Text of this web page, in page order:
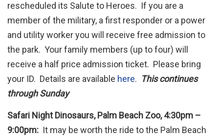
rescheduled its Salute to Heroes. If you are a
member of the military, a first responder or a power
and utility worker you will receive free admission to
the park. Your family members (up to four) will
receive a half price admission ticket. Please bring
your ID. Details are available here. This continues
through Sunday
Safari Night Dinosaurs, Palm Beach Zoo, 4:30pm –
9:00pm: It may be worth the ride to the Palm Beach